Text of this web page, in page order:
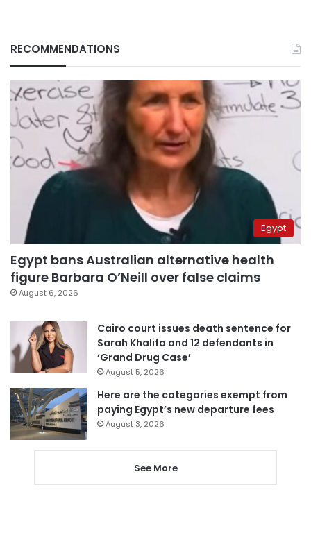
RECOMMENDATIONS
Egypt
Egypt bans Australian alternative health
figure Barbara O’Neill over false claims
August 6, 2026
Cairo court issues death sentence for
Sarah Khalifa and 12 defendants in
‘Grand Drug Case’
August 5, 2026
Here are the categories exempt from
paying Egypt’s new departure fees
August 3, 2026
See More